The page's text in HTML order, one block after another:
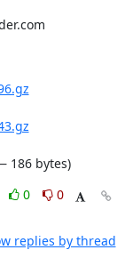
186 bytes)
0
0
replies by thread